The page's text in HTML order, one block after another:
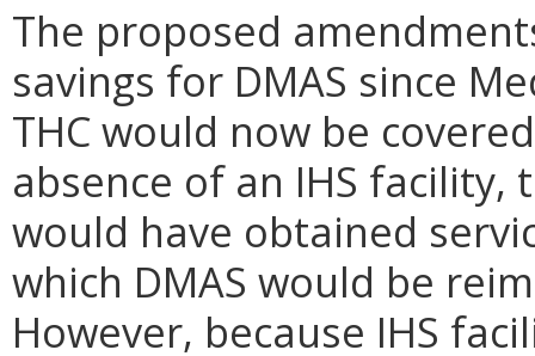
The proposed
savings for DMAS since
THC would now be
absence of an IHS
would have obtained
which DMAS would be
However, because IHS